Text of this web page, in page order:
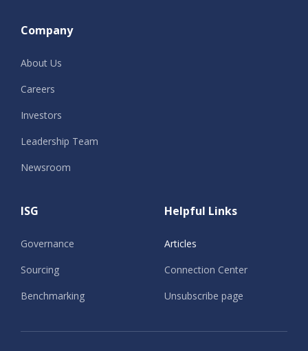
Company
About Us
Careers
Investors
Leadership Team
Newsroom
ISG
Governance
Sourcing
Benchmarking
Helpful Links
Articles
Connection Center
Unsubscribe page